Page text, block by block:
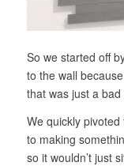
So we started off
to the wall
that was just a
We quickly
to making
so it wouldn’t just